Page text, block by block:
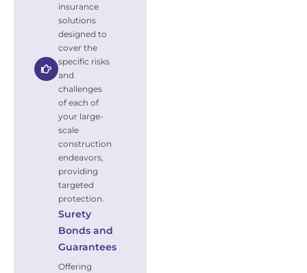
insurance
solutions
designed to
cover the
specific risks
and
challenges
of each of
your large-
scale
construction
endeavors,
providing
targeted
protection.
Surety
Bonds and
Guarantees
Offering